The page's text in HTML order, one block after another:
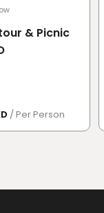
& Picnic
/ Per Person